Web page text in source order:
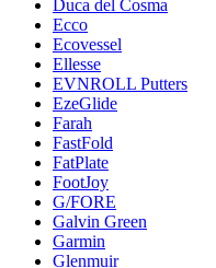
Duca del Cosma
Ecco
Ecovessel
Ellesse
EVNROLL Putters
EzeGlide
Farah
FastFold
FatPlate
FootJoy
G/FORE
Galvin Green
Garmin
Glenmuir